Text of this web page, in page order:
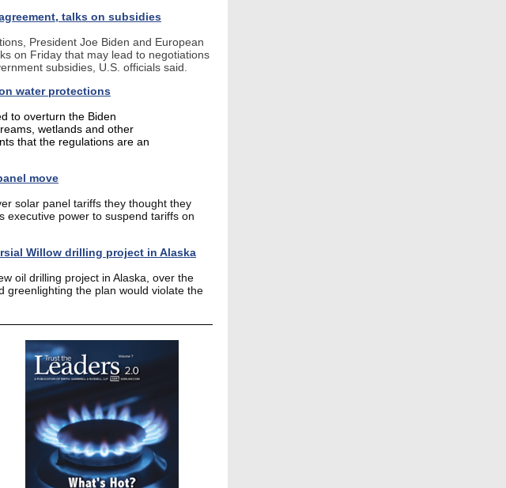
talks on subsidies
President Joe Biden and European
on Friday that may lead to negotiations
subsidies, U.S. officials said.
water protections
to overturn the Biden
wetlands and other
that the regulations are an
move
solar panel tariffs they thought they
executive power to suspend tariffs on
Willow drilling project in Alaska
oil drilling project in Alaska, over the
greenlighting the plan would violate the